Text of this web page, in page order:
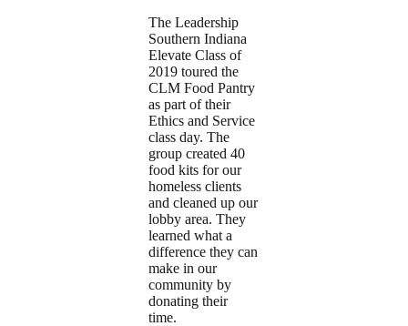
The Leadership
Southern Indiana
Elevate Class of
2019 toured the
CLM Food Pantry
as part of their
Ethics and Service
class day. The
group created 40
food kits for our
homeless clients
and cleaned up our
lobby area. They
learned what a
difference they can
make in our
community by
donating their
time.